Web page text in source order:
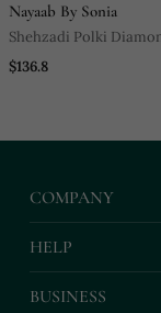
Nayaab By Sonia
Shehzadi Polki
Jhumkaas These
$136.8
COMPANY
HELP
BUSINESS